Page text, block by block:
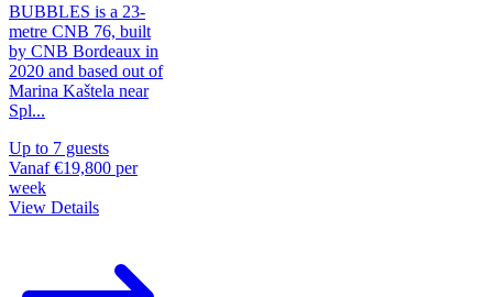
BUBBLES is a 23-
metre CNB 76, built
by CNB Bordeaux in
2020 and based out of
Marina Kaštela near
Spl...
Up to 7 guests
Vanaf €19,800 per
week
View Details